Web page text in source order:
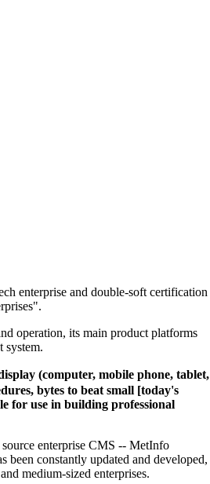
enterprise and double-soft certification
operation, its main product platforms
system.
(computer, mobile phone, tablet,
bytes to beat small [today's
for use in building professional
enterprise CMS -- MetInfo
constantly updated and developed,
medium-sized enterprises.